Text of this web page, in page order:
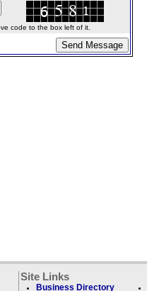
code to the box left of it.
Site Links
Business Directory